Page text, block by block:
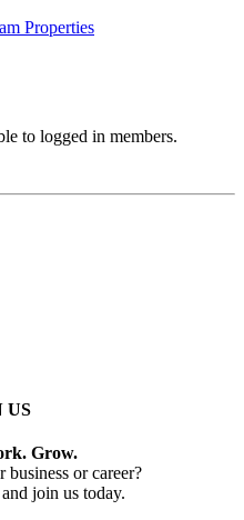
Properties
to logged in members.
US
Grow.
or career?
join us today.